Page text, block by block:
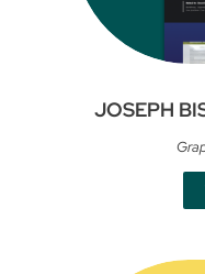
JOSEPH